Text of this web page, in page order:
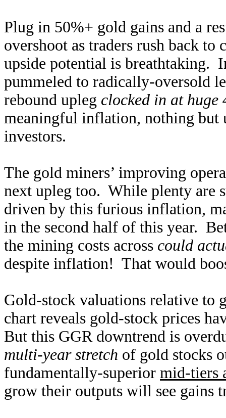
Plug in 50%+ gold gains and a
overshoot as traders rush back to
upside potential is breathtaking.
pummeled to radically-oversold
rebound upleg clocked in at huge
meaningful inflation, nothing but
investors.
The gold miners’ improving
next upleg too. While plenty are
driven by this furious inflation,
in the second half of this year.
the mining costs across could
despite inflation! That would
Gold-stock valuations relative to
chart reveals gold-stock prices
But this GGR downtrend is
multi-year stretch of gold stocks
fundamentally-superior mid-tiers
grow their outputs will see gains